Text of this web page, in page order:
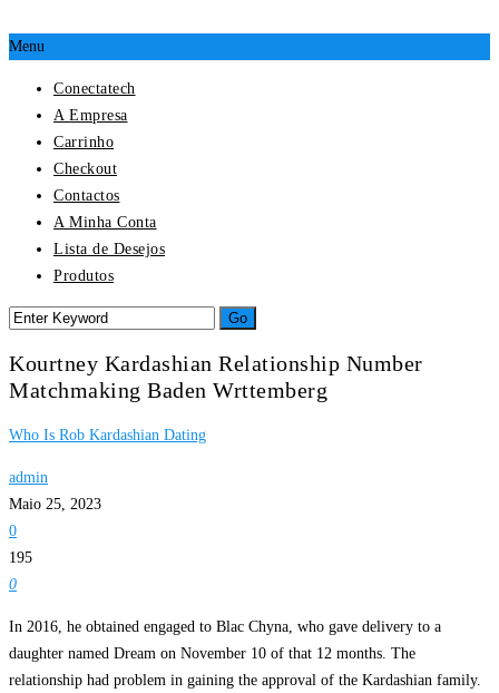
Menu
Conectatech
A Empresa
Carrinho
Checkout
Contactos
A Minha Conta
Lista de Desejos
Produtos
Kourtney Kardashian Relationship Number
Matchmaking Baden Wrttemberg
Who Is Rob Kardashian Dating
admin
Maio 25, 2023
0
195
0
In 2016, he obtained engaged to Blac Chyna, who gave delivery to a
daughter named Dream on November 10 of that 12 months. The
relationship had problem in gaining the approval of the Kardashian family.